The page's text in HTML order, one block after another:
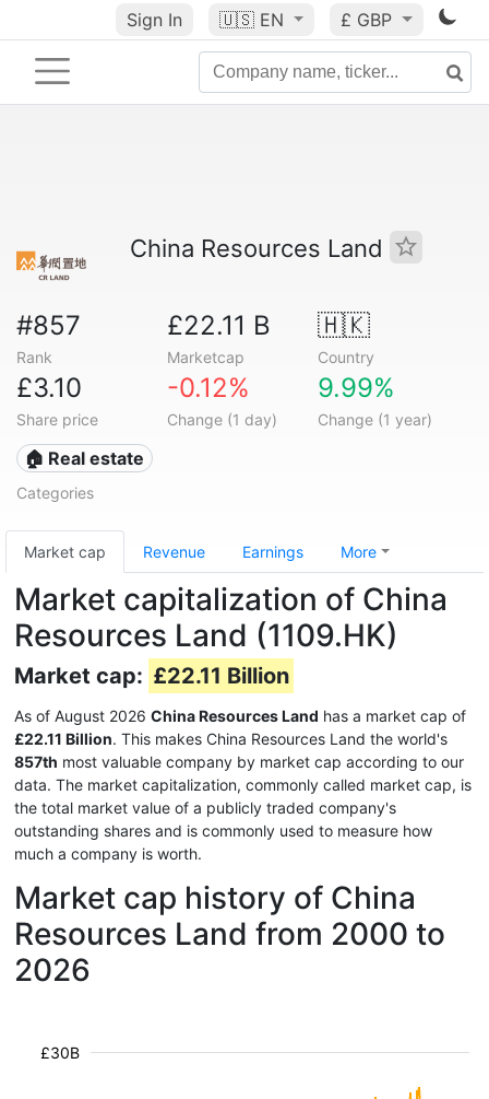
Sign In 🇺🇸 EN £ GBP
China Resources Land
#857
Rank
£22.11 B
Marketcap
🇭🇰
Country
£3.10
Share price
-0.12%
Change (1 day)
9.99%
Change (1 year)
🏠 Real estate
Categories
Market cap Revenue Earnings More
Market capitalization of China
Resources Land (1109.HK)
Market cap: £22.11 Billion
As of August 2026 China Resources Land has a market cap of
£22.11 Billion. This makes China Resources Land the world's
857th most valuable company by market cap according to our
data. The market capitalization, commonly called market cap, is
the total market value of a publicly traded company's
outstanding shares and is commonly used to measure how
much a company is worth.
Market cap history of China
Resources Land from 2000 to
2026
£30B